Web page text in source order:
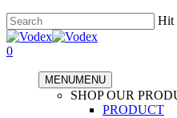
Hit
0
MENUMENU
SHOP OUR
PRODUCT